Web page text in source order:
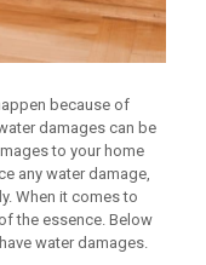
because of
damages can be
to your home
any water damage,
When it comes to
the essence. Below
water damages.